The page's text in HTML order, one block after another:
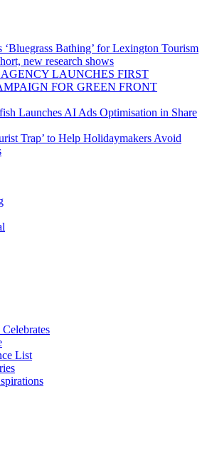
‘Bluegrass Bathing’ for Lexington Tourism
new research shows
LAUNCHES FIRST
FOR GREEN FRONT
Launches AI Ads Optimisation in Share
Trap’ to Help Holidaymakers Avoid
List